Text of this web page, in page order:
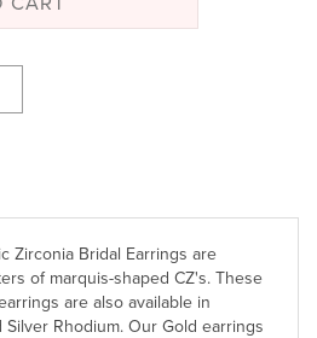
of marquis-shaped CZ's. These
are also available in
Rhodium. Our Gold earrings
sold separately in either a petite